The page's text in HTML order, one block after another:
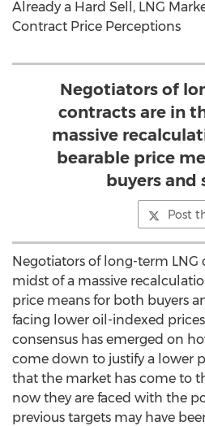
Already a Hard Sell, LNG
Contract Price Perceptions
Negotiators of
contracts are in
massive
bearable price
buyers and
Post
Negotiators of long-term LNG
midst of a massive
price means for both buyers
facing lower oil-indexed
consensus has emerged on
come down to justify a lower
that the market has come to
now they are faced with the
previous targets may have